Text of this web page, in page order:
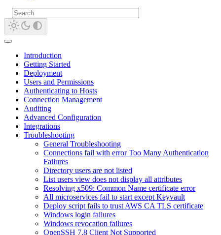
Introduction
Getting Started
Deployment
Users and Permissions
Authenticating to Hosts
Connection Management
Auditing
Advanced Configuration
Integrations
Troubleshooting
General Troubleshooting
Connections fail with error Too Many Authentication
Failures
Directory users are not listed
List users view does not display all attributes
Resolving x509: Common Name certificate error
All microservices fail to start except Keyvault
Deploy script fails to trust AWS CA TLS certificate
Windows login failures
Windows revocation failures
OpenSSH 7.8 Client Not Supported